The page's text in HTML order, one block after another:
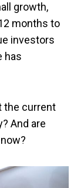
growth,
months to
investors
has
the current
And are